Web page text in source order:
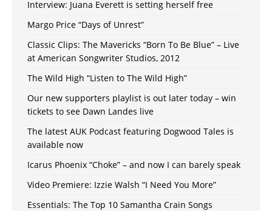
Interview: Juana Everett is setting herself free
Margo Price “Days of Unrest”
Classic Clips: The Mavericks “Born To Be Blue” – Live
at American Songwriter Studios, 2012
The Wild High “Listen to The Wild High”
Our new supporters playlist is out later today – win
tickets to see Dawn Landes live
The latest AUK Podcast featuring Dogwood Tales is
available now
Icarus Phoenix “Choke” – and now I can barely speak
Video Premiere: Izzie Walsh “I Need You More”
Essentials: The Top 10 Samantha Crain Songs